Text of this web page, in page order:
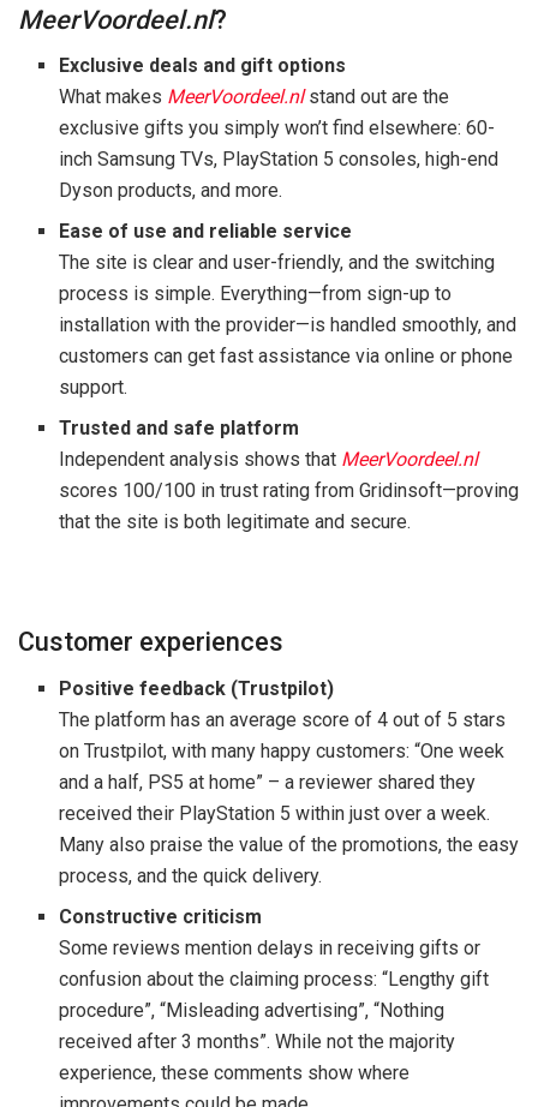
MeerVoordeel.nl?
Exclusive deals and gift options
What makes MeerVoordeel.nlstand out are the
exclusive gifts you simply won’t find elsewhere: 60-
inch Samsung TVs, PlayStation 5 consoles, high-end
Dyson products, and more.
Ease of use and reliable service
The site is clear and user-friendly, and the switching
process is simple. Everything—from sign-up to
installation with the provider—is handled smoothly, and
customers can get fast assistance via online or phone
support.
Trusted and safe platform
Independent analysis shows that MeerVoordeel.nl
scores 100/100 in trust rating from Gridinsoft—proving
that the site is both legitimate and secure.
Customer experiences
Positive feedback (Trustpilot)
The platform has an average score of 4 out of 5 stars
on Trustpilot, with many happy customers: “One week
and a half, PS5 at home” – a reviewer shared they
received their PlayStation 5 within just over a week.
Many also praise the value of the promotions, the easy
process, and the quick delivery.
Constructive criticism
Some reviews mention delays in receiving gifts or
confusion about the claiming process: “Lengthy gift
procedure”, “Misleading advertising”, “Nothing
received after 3 months”. While not the majority
experience, these comments show where